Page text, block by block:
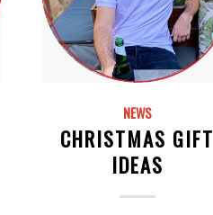
NEWS
CHRISTMAS GIFT
IDEAS